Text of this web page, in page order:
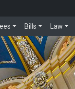
Bills Law